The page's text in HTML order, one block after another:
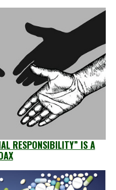
RESPONSIBILITY” IS A